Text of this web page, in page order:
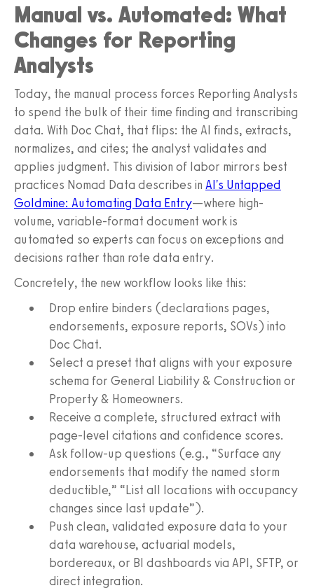
Manual vs. Automated: What
Changes for Reporting
Analysts
Today, the manual process forces Reporting Analysts
to spend the bulk of their time finding and transcribing
data. With Doc Chat, that flips: the AI finds, extracts,
normalizes, and cites; the analyst validates and
applies judgment. This division of labor mirrors best
practices Nomad Data describes in AI's Untapped
Goldmine: Automating Data Entry—where high-
volume, variable-format document work is
automated so experts can focus on exceptions and
decisions rather than rote data entry.
Concretely, the new workflow looks like this:
Drop entire binders (declarations pages,
endorsements, exposure reports, SOVs) into
Doc Chat.
Select a preset that aligns with your exposure
schema for General Liability & Construction or
Property & Homeowners.
Receive a complete, structured extract with
page-level citations and confidence scores.
Ask follow-up questions (e.g., “Surface any
endorsements that modify the named storm
deductible,” “List all locations with occupancy
changes since last update”).
Push clean, validated exposure data to your
data warehouse, actuarial models,
bordereaux, or BI dashboards via API, SFTP, or
direct integration.